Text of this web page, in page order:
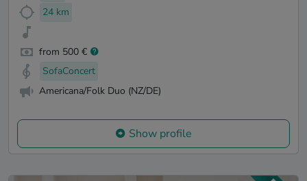
24 km
from 500 €
SofaConcert
Americana/Folk Duo (NZ/DE)
Show profile